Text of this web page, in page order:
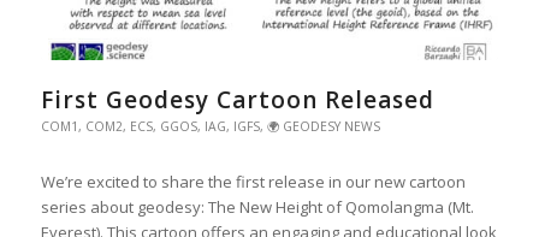
First Geodesy Cartoon Released
COM1, COM2, ECS, GGOS, IAG, IGFS, 🌍 GEODESY NEWS
We’re excited to share the first release in our new cartoon
series about geodesy: The New Height of Qomolangma (Mt.
Everest). This cartoon offers an engaging and educational look